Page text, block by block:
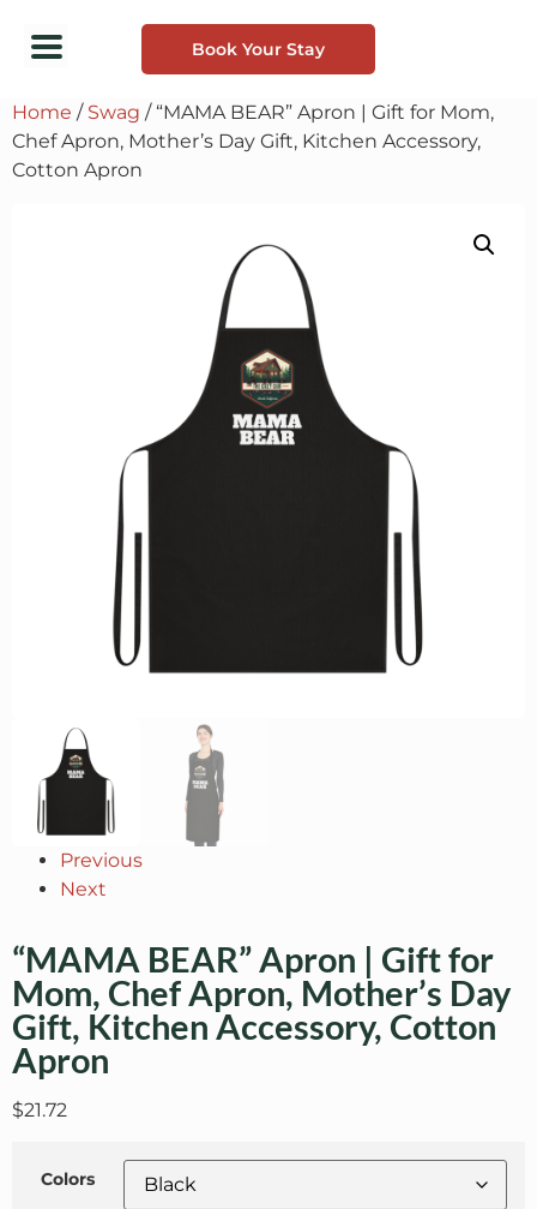
Book Your Stay
Home / Swag / “MAMA BEAR” Apron | Gift for Mom,
Chef Apron, Mother’s Day Gift, Kitchen Accessory,
Cotton Apron
Previous
Next
“MAMA BEAR” Apron | Gift for
Mom, Chef Apron, Mother’s Day
Gift, Kitchen Accessory, Cotton
Apron
$21.72
Colors